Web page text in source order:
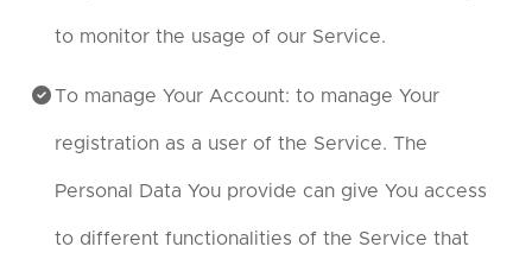
to monitor the usage of our Service.
To manage Your Account: to manage Your
registration as a user of the Service. The
Personal Data You provide can give You access
to different functionalities of the Service that